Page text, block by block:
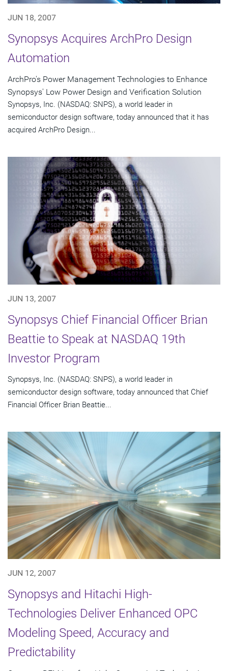
JUN 18, 2007
Synopsys Acquires ArchPro Design
Automation
ArchPro's Power Management Technologies to Enhance
Synopsys' Low Power Design and Verification Solution
Synopsys, Inc. (NASDAQ: SNPS), a world leader in
semiconductor design software, today announced that it has
acquired ArchPro Design...
JUN 13, 2007
Synopsys Chief Financial Officer Brian
Beattie to Speak at NASDAQ 19th
Investor Program
Synopsys, Inc. (NASDAQ: SNPS), a world leader in
semiconductor design software, today announced that Chief
Financial Officer Brian Beattie...
JUN 12, 2007
Synopsys and Hitachi High-
Technologies Deliver Enhanced OPC
Modeling Speed, Accuracy and
Predictability